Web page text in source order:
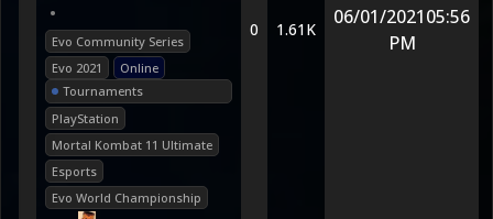
•
Evo Community Series
Evo 2021
Online
Tournaments
PlayStation
Mortal Kombat 11 Ultimate
Esports
Evo World Championship
0 1.61K
06/01/202105:56
PM